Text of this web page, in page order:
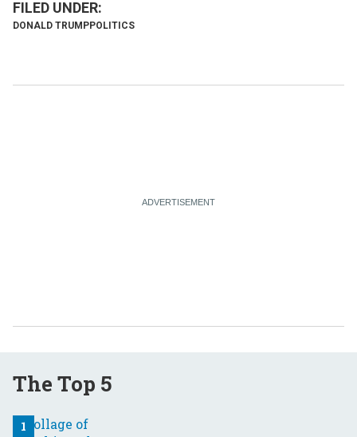
DONALD TRUMPPOLITICS
The Top 5